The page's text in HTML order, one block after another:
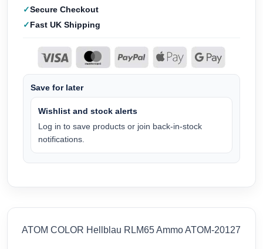
Secure Checkout
Fast UK Shipping
Save for later
Wishlist and stock alerts
Log in to save products or join back-in-stock
notifications.
ATOM COLOR Hellblau RLM65 Ammo ATOM-20127